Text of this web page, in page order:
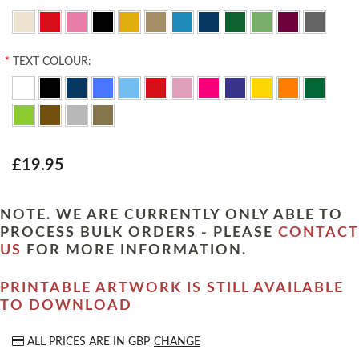
* TEXT COLOUR:
£19.95
NOTE. WE ARE CURRENTLY ONLY ABLE TO
PROCESS BULK ORDERS - PLEASE CONTACT
US
FOR MORE INFORMATION.
PRINTABLE ARTWORK IS STILL AVAILABLE
TO DOWNLOAD
ALL PRICES ARE IN GBP CHANGE